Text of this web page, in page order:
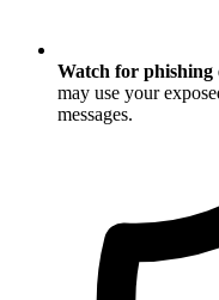
Watch for phishing
may use your
messages.